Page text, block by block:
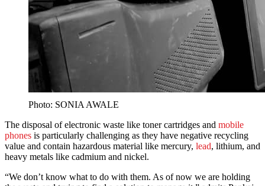
Photo: SONIA AWALE
The disposal of electronic waste like toner cartridges and mobile
phones is particularly challenging as they have negative recycling
value and contain hazardous material like mercury, lead, lithium, and
heavy metals like cadmium and nickel.
“We don’t know what to do with them. As of now we are holding